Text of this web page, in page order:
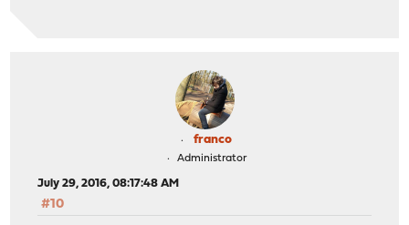
franco
Administrator
July 29, 2016, 08:17:48 AM
#10